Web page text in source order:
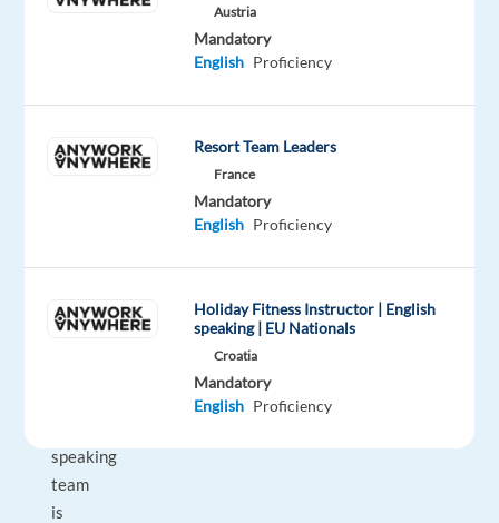
countries,
expanding
new
speaking
team
is
Austria
Mandatory
English Proficiency
Resort Team Leaders
France
Mandatory
English Proficiency
Holiday Fitness Instructor | English
speaking | EU Nationals
Croatia
Mandatory
English Proficiency